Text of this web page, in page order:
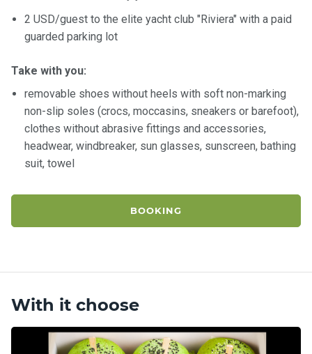
2 USD/guest to the elite yacht club "Riviera" with a paid
guarded parking lot
Take with you:
removable shoes without heels with soft non-marking
non-slip soles (crocs, moccasins, sneakers or barefoot),
clothes without abrasive fittings and accessories,
headwear, windbreaker, sun glasses, sunscreen, bathing
suit, towel
BOOKING
With it choose